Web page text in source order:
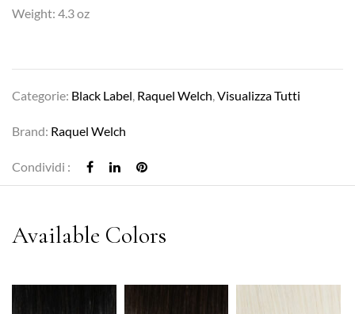
Weight: 4.3 oz
Categorie: Black Label, Raquel Welch,Visualizza Tutti
Brand: Raquel Welch
Condividi :